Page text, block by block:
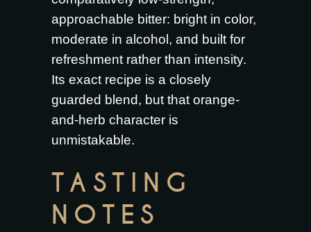
approachable bitter: bright in color,
moderate in alcohol, and built for
refreshment rather than intensity.
Its exact recipe is a closely
guarded blend, but that orange-
and-herb character is
unmistakable.
TASTING
NOTES